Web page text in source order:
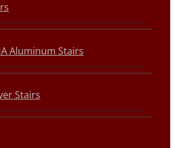
Aluminum Stairs
Stairs